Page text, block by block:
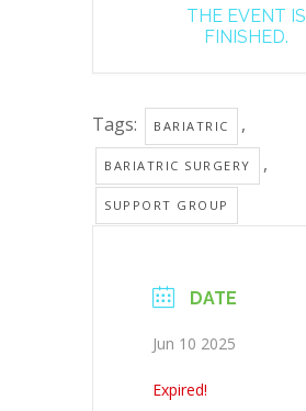
THE EVENT IS
FINISHED.
Tags: BARIATRIC ,
BARIATRIC SURGERY ,
SUPPORT GROUP
DATE
Jun 10 2025
Expired!